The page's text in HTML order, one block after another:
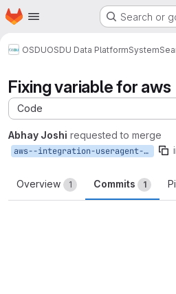
Skip to main content
Homepage Search or
OSDUOSDU Data PlatformSystem
Fixing variable for aws
Code
Abhay Joshi requested to merge
aws--integration-useragent-var
Overview 1 Commits 1